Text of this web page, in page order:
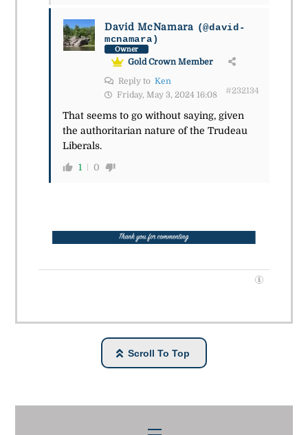
David McNamara (@david-
mcnamara)
Owner
Gold Crown Member
Reply to Ken
Friday, May 3, 2024 16:08
#232134
That seems to go without saying, given
the authoritarian nature of the Trudeau
Liberals.
1 0
Scroll To Top